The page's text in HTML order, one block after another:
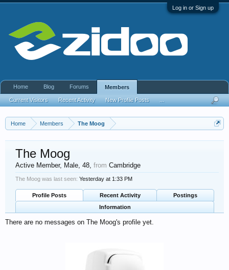
Log in or Sign up
Home Members The Moog
The Moog
Active Member, Male, 48, from Cambridge
The Moog was last seen: Yesterday at 1:33 PM
Profile Posts Recent Activity
Postings
Information
There are no messages on The Moog's profile yet.
Home Blog Forums Members
Current Visitors Recent Activity New Profile Posts